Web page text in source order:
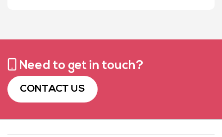
Need to get in touch?
CONTACT US